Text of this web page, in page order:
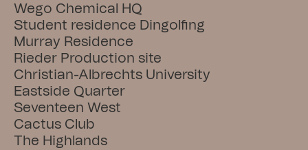
Wego Chemical HQ
Student residence Dingolfing
Murray Residence
Rieder Production site
Christian-Albrechts University
Eastside Quarter
Seventeen West
Cactus Club
The Highlands